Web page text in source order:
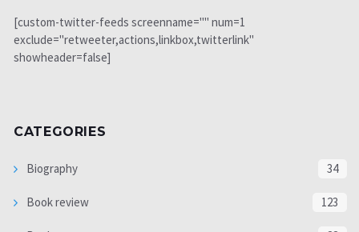
[custom-twitter-feeds screenname="" num=1
exclude="retweeter,actions,linkbox,twitterlink"
showheader=false]
CATEGORIES
Biography 34
Book review 123